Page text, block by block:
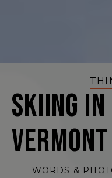
Skiing
Vermont
WORDS &